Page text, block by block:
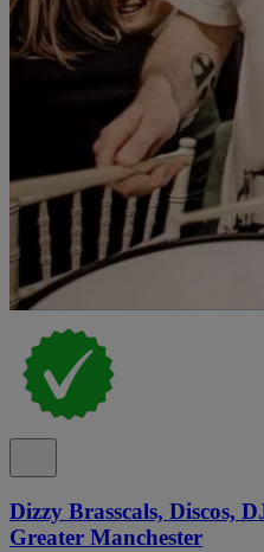
Dizzy Brasscals, Discos,
Greater Manchester